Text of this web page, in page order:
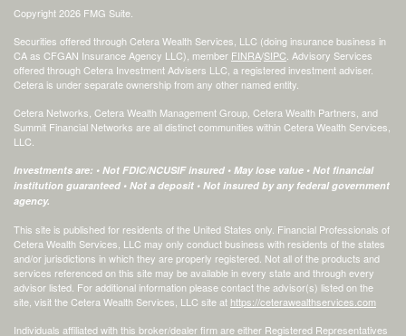
Copyright 2026 FMG Suite.
Securities offered through Cetera Wealth Services, LLC (doing insurance business in
CA as CFGAN Insurance Agency LLC), member FINRA/SIPC . Advisory Services
offered through Cetera Investment Advisers LLC, a registered investment adviser.
Cetera is under separate ownership from any other named entity.
Cetera Networks, Cetera Wealth Management Group, Cetera Wealth Partners, and
Summit Financial Networks are all distinct communities within Cetera Wealth Services,
LLC.
Investments are: • Not FDIC/NCUSIF insured • May lose value • Not financial
institution guaranteed • Not a deposit • Not insured by any federal government
agency.
This site is published for residents of the United States only. Financial Professionals of
Cetera Wealth Services, LLC may only conduct business with residents of the states
and/or jurisdictions in which they are properly registered. Not all of the products and
services referenced on this site may be available in every state and through every
advisor listed. For additional information please contact the advisor(s) listed on the
site, visit the Cetera Wealth Services, LLC site at https://ceterawealthservices.com
Individuals affiliated with this broker/dealer firm are either Registered Representatives